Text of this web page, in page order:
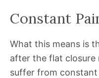
Constant
What this means is
after the flat closure
suffer from